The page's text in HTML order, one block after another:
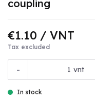
coupling
€1.10 / VNT
Tax excluded
- vnt
In stock